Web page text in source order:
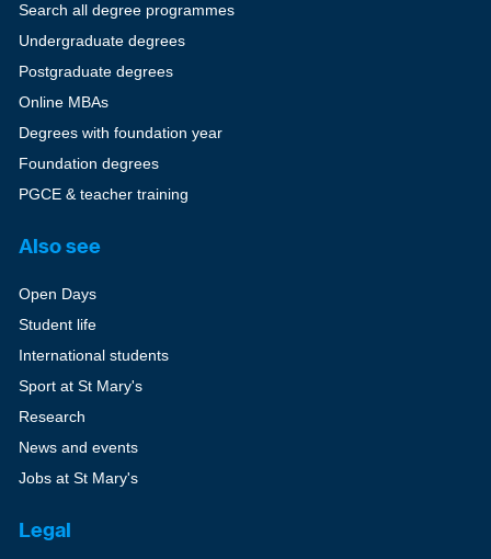
Search all degree programmes
Undergraduate degrees
Postgraduate degrees
Online MBAs
Degrees with foundation year
Foundation degrees
PGCE & teacher training
Also see
Open Days
Student life
International students
Sport at St Mary's
Research
News and events
Jobs at St Mary's
Legal